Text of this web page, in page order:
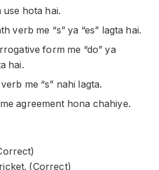
hota hai.
verb me “s” ya “es” lagta hai.
form me “do” ya
hai.
me “s” nahi lagta.
agreement hona chahiye.
(Correct)